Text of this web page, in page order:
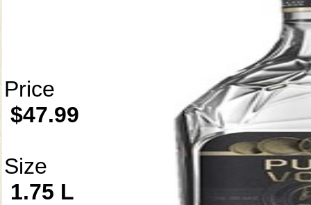
Price
$47.99
Size
1.75 L